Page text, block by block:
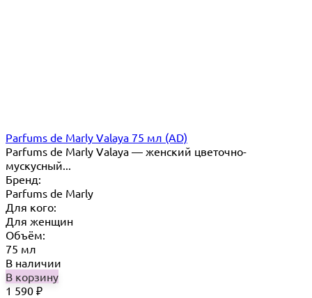
Parfums de Marly Valaya 75 мл (AD)
Parfums de Marly Valaya — женский цветочно-
мускусный...
Бренд:
Parfums de Marly
Для кого:
Для женщин
Объём:
75 мл
В наличии
В корзину
1 590 ₽